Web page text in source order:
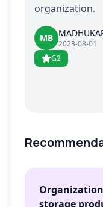
organization.
MB
2023-08-01
G2
storage